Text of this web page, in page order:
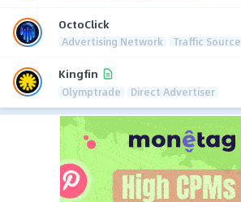
OctoClick
Advertising Network Traffic Source
Kingfin
Olymptrade Direct Advertiser